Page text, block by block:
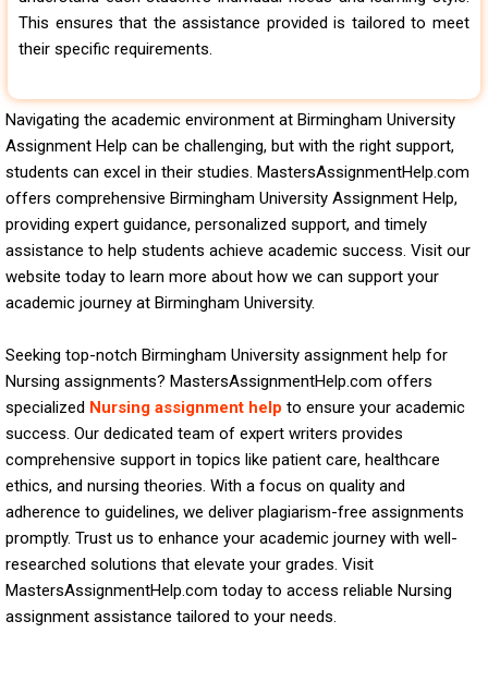
This ensures that the assistance provided is tailored to meet
their specific requirements.
Navigating the academic environment at Birmingham University
Assignment Help can be challenging, but with the right support,
students can excel in their studies. MastersAssignmentHelp.com
offers comprehensive Birmingham University Assignment Help,
providing expert guidance, personalized support, and timely
assistance to help students achieve academic success. Visit our
website today to learn more about how we can support your
academic journey at Birmingham University.
Seeking top-notch Birmingham University assignment help for
Nursing assignments? MastersAssignmentHelp.com offers
specialized Nursing assignment help to ensure your academic
success. Our dedicated team of expert writers provides
comprehensive support in topics like patient care, healthcare
ethics, and nursing theories. With a focus on quality and
adherence to guidelines, we deliver plagiarism-free assignments
promptly. Trust us to enhance your academic journey with well-
researched solutions that elevate your grades. Visit
MastersAssignmentHelp.com today to access reliable Nursing
assignment assistance tailored to your needs.